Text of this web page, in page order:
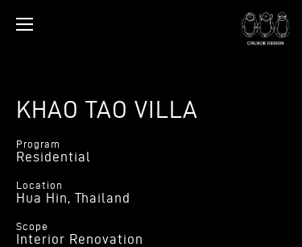
KHAO TAO VILLA
Program
Residential
Location
Hua Hin, Thailand
Scope
Interior Renovation